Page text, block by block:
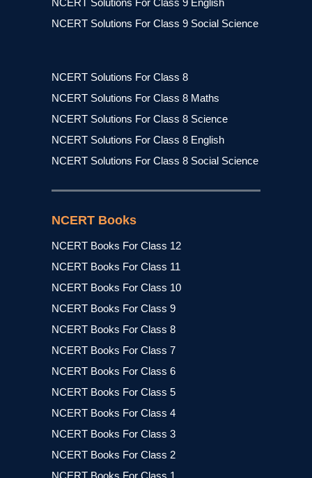
NCERT Solutions For Class 9 English
NCERT Solutions For Class 9 Social Science
NCERT Solutions For Class 8
NCERT Solutions For Class 8 Maths
NCERT Solutions For Class 8 Science
NCERT Solutions For Class 8 English
NCERT Solutions For Class 8 Social Science
NCERT Books
NCERT Books For Class 12
NCERT Books For Class 11
NCERT Books For Class 10
NCERT Books For Class 9
NCERT Books For Class 8
NCERT Books For Class 7
NCERT Books For Class 6
NCERT Books For Class 5
NCERT Books For Class 4
NCERT Books For Class 3
NCERT Books For Class 2
NCERT Books For Class 1